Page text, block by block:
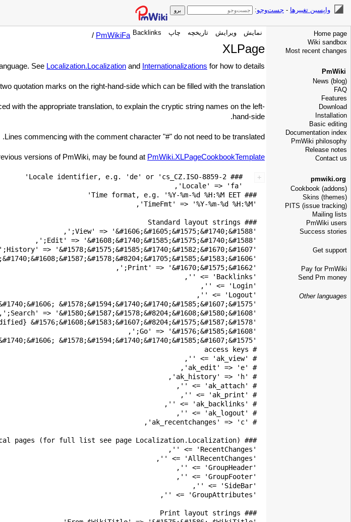
واپسین تغییرها - جست‌وجو:
Home page
Wiki sandbox
Most recent changes
PmWiki
News (blog)
FAQ
Features
Download
Installation
Basic editing
Documentation index
PmWiki philosophy
Release notes
Contact us
pmwiki.org
Cookbook (addons)
Skins (themes)
PITS (issue tracking)
Mailing lists
PmWiki users
Success stories
Get support
Pay for PmWiki
Send Pm money
Other languages
نمایش ویرایش تاریخچه چاپ Backlinks
PmWikiFa
/
XLPage
See Localization.Localization and Internationalizations for how to details.
quotation marks on the right-hand-side which can be filled with the translation.
with the appropriate translation, to explain the cryptic string names on the left-
hand-side.
Lines commencing with the comment character "#" do not need to be translated.
versions of PmWiki, may be found at PmWiki.XLPageCookbookTemplate